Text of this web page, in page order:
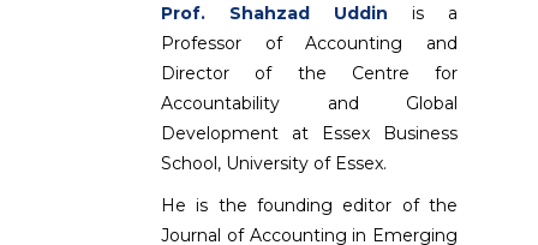
Prof. Shahzad Uddin is a
Professor of Accounting and
Director of the Centre for
Accountability and Global
Development at Essex Business
School, University of Essex.
He is the founding editor of the
Journal of Accounting in Emerging